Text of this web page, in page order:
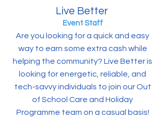
Live Better
Event Staff
Are you looking for a quick and easy
way to earn some extra cash while
helping the community? Live Better is
looking for energetic, reliable, and
tech-savvy individuals to join our Out
of School Care and Holiday
Programme team on a casual basis!